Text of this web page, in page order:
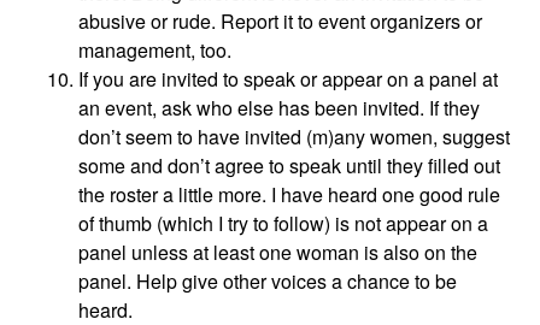
abusive or rude. Report it to event organizers or
management, too.
If you are invited to speak or appear on a panel at
an event, ask who else has been invited. If they
don’t seem to have invited (m)any women, suggest
some and don’t agree to speak until they filled out
the roster a little more. I have heard one good rule
of thumb (which I try to follow) is not appear on a
panel unless at least one woman is also on the
panel. Help give other voices a chance to be
heard.